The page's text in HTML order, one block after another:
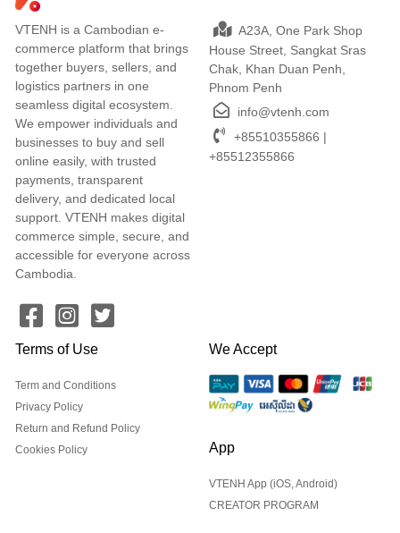
VTENH is a Cambodian e-
commerce platform that brings
together buyers, sellers, and
logistics partners in one
seamless digital ecosystem.
We empower individuals and
businesses to buy and sell
online easily, with trusted
payments, transparent
delivery, and dedicated local
support. VTENH makes digital
commerce simple, secure, and
accessible for everyone across
Cambodia.
A23A, One Park Shop
House Street, Sangkat Sras
Chak, Khan Duan Penh,
Phnom Penh
info@vtenh.com
+85510355866 |
+85512355866
Terms of Use
Term and Conditions
Privacy Policy
Return and Refund Policy
Cookies Policy
We Accept
App
VTENH App (iOS, Android)
CREATOR PROGRAM